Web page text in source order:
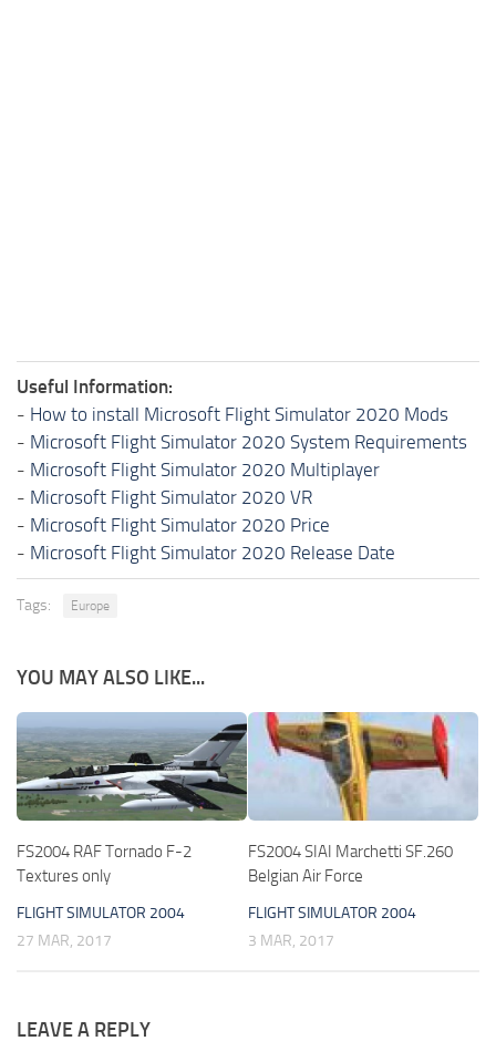
Useful Information:
- How to install Microsoft Flight Simulator 2020 Mods
- Microsoft Flight Simulator 2020 System Requirements
- Microsoft Flight Simulator 2020 Multiplayer
- Microsoft Flight Simulator 2020 VR
- Microsoft Flight Simulator 2020 Price
- Microsoft Flight Simulator 2020 Release Date
Tags: Europe
YOU MAY ALSO LIKE...
FS2004 RAF Tornado F-2
Textures only
FLIGHT SIMULATOR 2004
27 MAR, 2017
FS2004 SIAI Marchetti SF.260
Belgian Air Force
FLIGHT SIMULATOR 2004
3 MAR, 2017
LEAVE A REPLY